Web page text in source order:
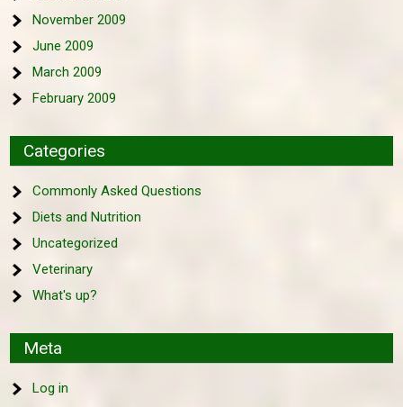
November 2009
June 2009
March 2009
February 2009
Categories
Commonly Asked Questions
Diets and Nutrition
Uncategorized
Veterinary
What's up?
Meta
Log in